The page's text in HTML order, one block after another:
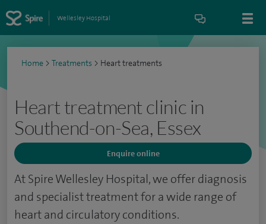
Wellesley Hospital
Home > Treatments > Heart treatments
Heart treatment clinic in
Southend-on-Sea, Essex
Enquire online
At Spire Wellesley Hospital, we offer diagnosis
and specialist treatment for a wide range of
heart and circulatory conditions.